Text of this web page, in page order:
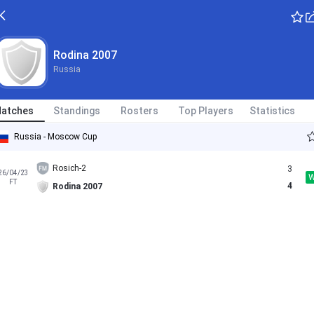
Rodina 2007
Russia
Standings Rosters Top Players Statistics
Russia - Moscow Cup
04/23
FT
Rosich-2
Rodina 2007
3
4